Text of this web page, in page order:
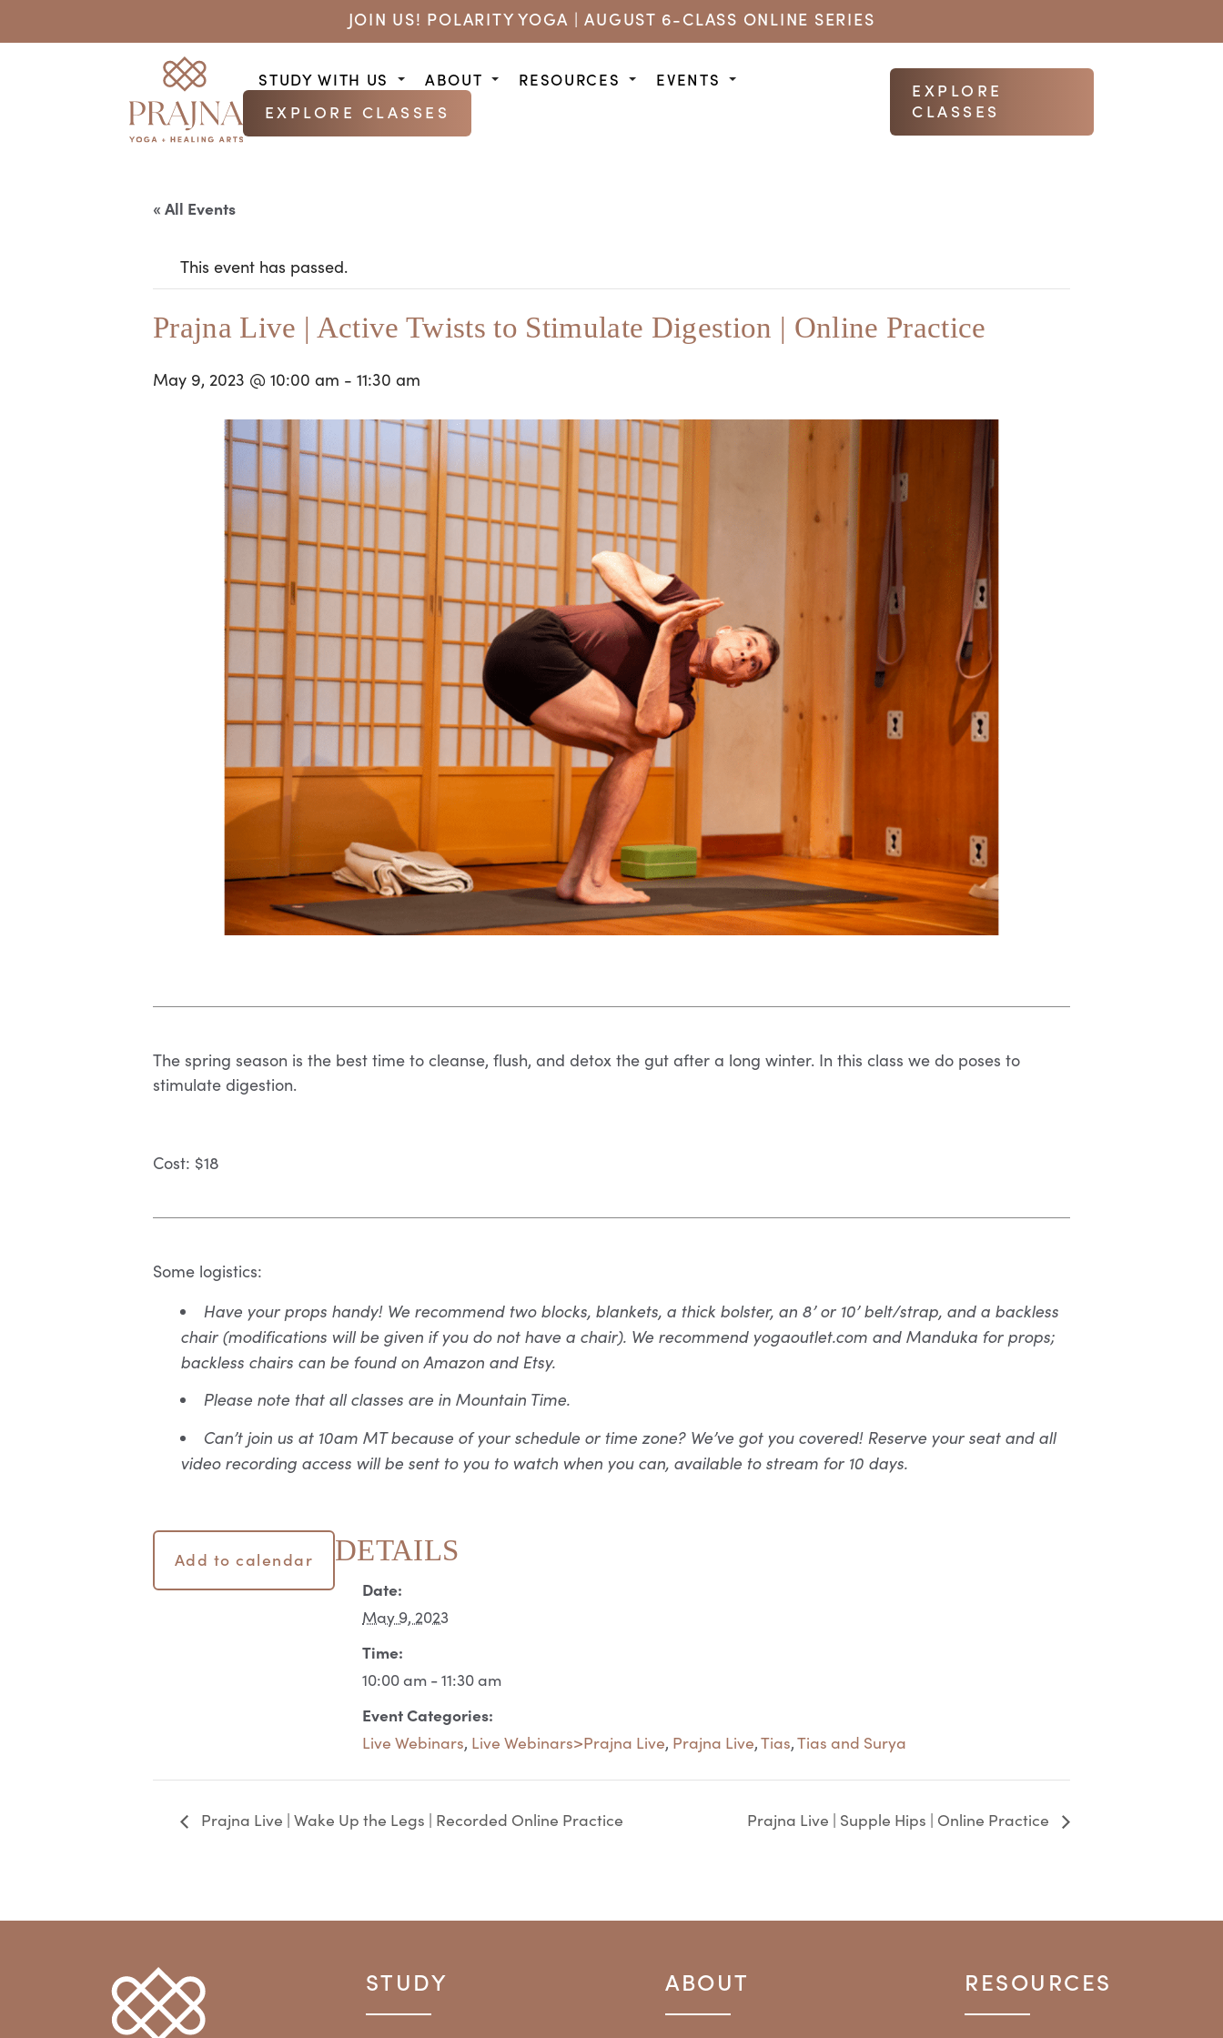
JOIN US! POLARITY YOGA | AUGUST 6-CLASS ONLINE SERIES
STUDY WITH US ABOUT RESOURCES EVENTS
EXPLORE CLASSES
EXPLORE
CLASSES
« All Events
This event has passed.
Prajna Live | Active Twists to Stimulate Digestion | Online Practice
May 9, 2023 @ 10:00 am - 11:30 am
The spring season is the best time to cleanse, flush, and detox the gut after a long winter. In this class we do poses to
stimulate digestion.
Cost: $18
Some logistics:
Have your props handy! We recommend two blocks, blankets, a thick bolster, an 8’ or 10’ belt/strap, and a backless
chair (modifications will be given if you do not have a chair). We recommend yogaoutlet.com and Manduka for props;
backless chairs can be found on Amazon and Etsy.
Please note that all classes are in Mountain Time.
Can’t join us at 10am MT because of your schedule or time zone? We’ve got you covered! Reserve your seat and all
video recording access will be sent to you to watch when you can, available to stream for 10 days.
Add to calendar DETAILS
Date:
May 9, 2023
Time:
10:00 am - 11:30 am
Event Categories:
Live Webinars, Live Webinars>Prajna Live, Prajna Live,Tias,Tias and Surya
Prajna Live | Wake Up the Legs | Recorded Online Practice Prajna Live | Supple Hips | Online Practice
STUDY ABOUT RESOURCES